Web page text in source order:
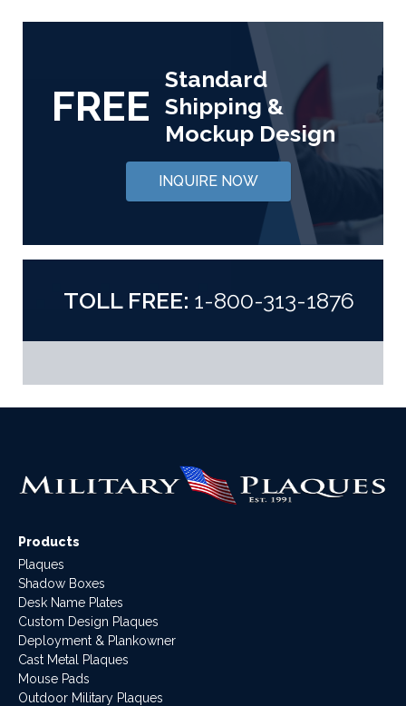
FREE
Standard
Shipping &
Mockup Design
INQUIRE NOW
TOLL FREE: 1-800-313-1876
Products
Plaques
Shadow Boxes
Desk Name Plates
Custom Design Plaques
Deployment & Plankowner
Cast Metal Plaques
Mouse Pads
Outdoor Military Plaques